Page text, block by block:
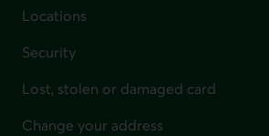
Locations
Security
Lost, stolen or damaged card
Change your address